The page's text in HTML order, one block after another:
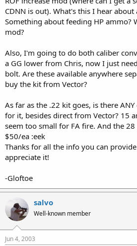
r
CDNN is out). What's this I hear
Something about feeding HP ammo?
mod?
Also, I'm going to do both caliber
a GG lower from Chris, now I just
bolt. Are these available anywhere
buy the kit from Vector?
As far as the .22 kit goes, is there
for it, besides direct from Vector? 15
seem too small for FA fire. And the
$50/ea :eek
Thanks for all the info you can
appreciate it!
-Gloftoe
salvo
Well-known member
Jun 4, 2003